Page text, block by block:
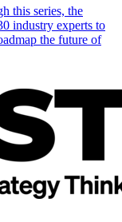
this series, the
industry experts to
the future of